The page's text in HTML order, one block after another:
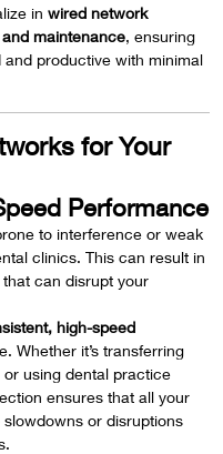
in wired network
maintenance, ensuring
productive with minimal
for Your
Performance
to interference or weak
clinics. This can result in
can disrupt your
high-speed
Whether it’s transferring
using dental practice
ensures that all your
or disruptions